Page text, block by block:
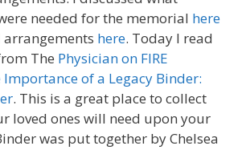
needed for the memorial here
here. Today I read
The Physician on FIRE
Importance of a Legacy Binder:
. This is a great place to collect
loved ones will need upon your
was put together by Chelsea